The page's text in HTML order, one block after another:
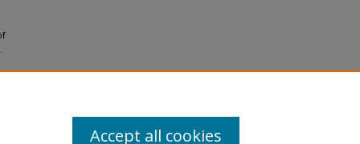
Accept all cookies